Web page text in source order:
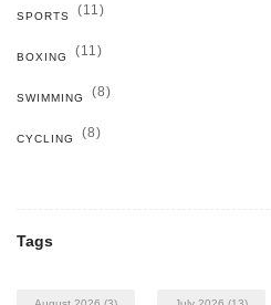
SPORTS (11)
BOXING (11)
SWIMMING (8)
CYCLING (8)
Tags